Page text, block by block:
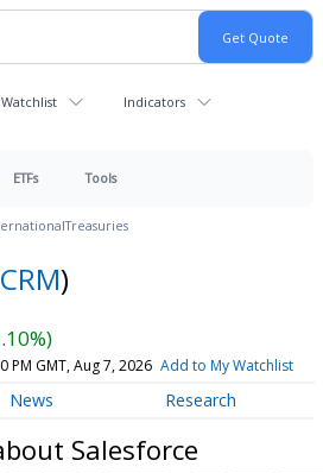
Indicators
ETFs Tools
Treasuries
CRM)
PM GMT, Aug 7, 2026 Add to My Watchlist
News Research
Salesforce